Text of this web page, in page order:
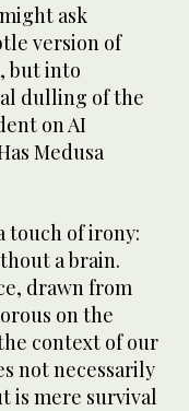
ask
version of
but into
dulling of the
on AI
Medusa
touch of irony:
a brain.
drawn from
on the
context of our
not necessarily
is mere survival